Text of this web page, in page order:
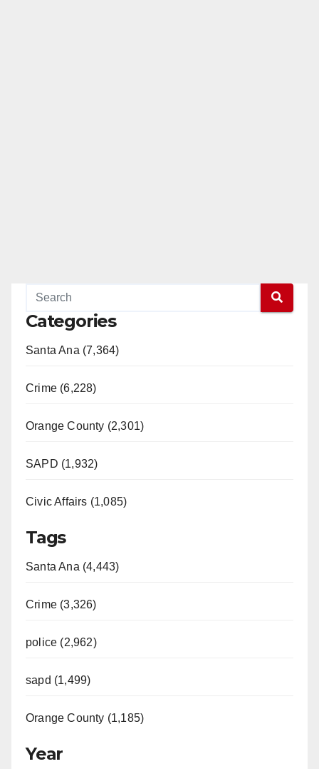
Categories
Santa Ana (7,364)
Crime (6,228)
Orange County (2,301)
SAPD (1,932)
Civic Affairs (1,085)
Tags
Santa Ana (4,443)
Crime (3,326)
police (2,962)
sapd (1,499)
Orange County (1,185)
Year